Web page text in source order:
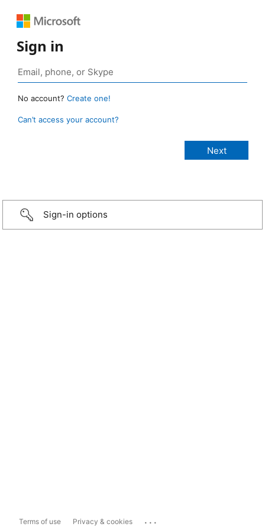
Sign in
No account? Create one!
Can’t access your account?
Sign-in options
Terms of use Privacy & cookies ...